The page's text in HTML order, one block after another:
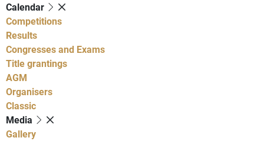
Calendar
Competitions
Results
Congresses and Exams
Title grantings
AGM
Organisers
Classic
Media
Gallery